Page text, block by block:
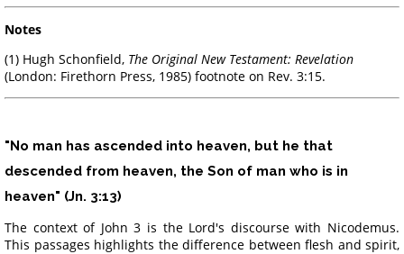
Notes
(1) Hugh Schonfield, The Original New Testament: Revelation
(London: Firethorn Press, 1985) footnote on Rev. 3:15.
"No man has ascended into heaven, but he that
descended from heaven, the Son of man who is in
heaven" (Jn. 3:13)
The context of John 3 is the Lord's discourse with Nicodemus.
This passages highlights the difference between flesh and spirit,